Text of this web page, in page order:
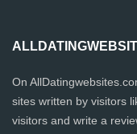
On
sites written by visitors
visitors and write a